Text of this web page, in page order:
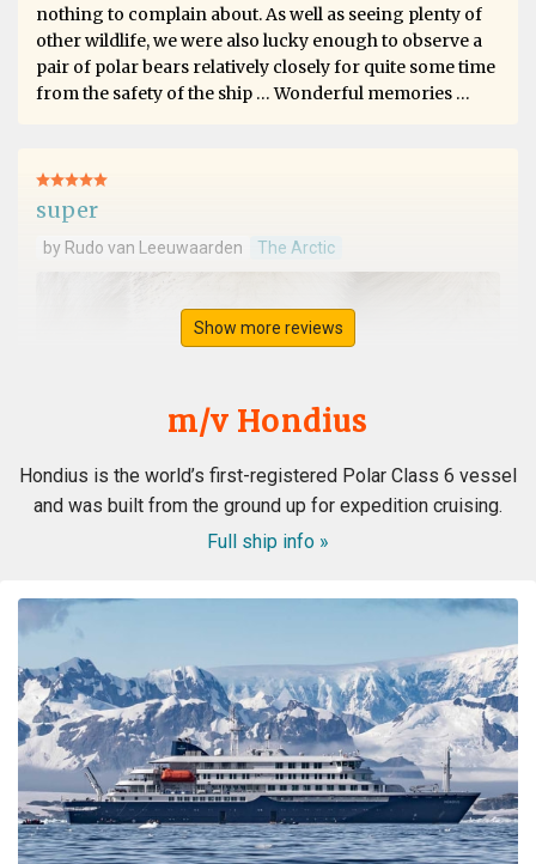
nothing to complain about. As well as seeing plenty of
other wildlife, we were also lucky enough to observe a
pair of polar bears relatively closely for quite some time
from the safety of the ship … Wonderful memories …
super
by Rudo van Leeuwaarden The Arctic
ongeloofelijke ervaring
Show more reviews
m/v Hondius
Hondius is the world’s first-registered Polar Class 6 vessel
and was built from the ground up for expedition cruising.
Full ship info »